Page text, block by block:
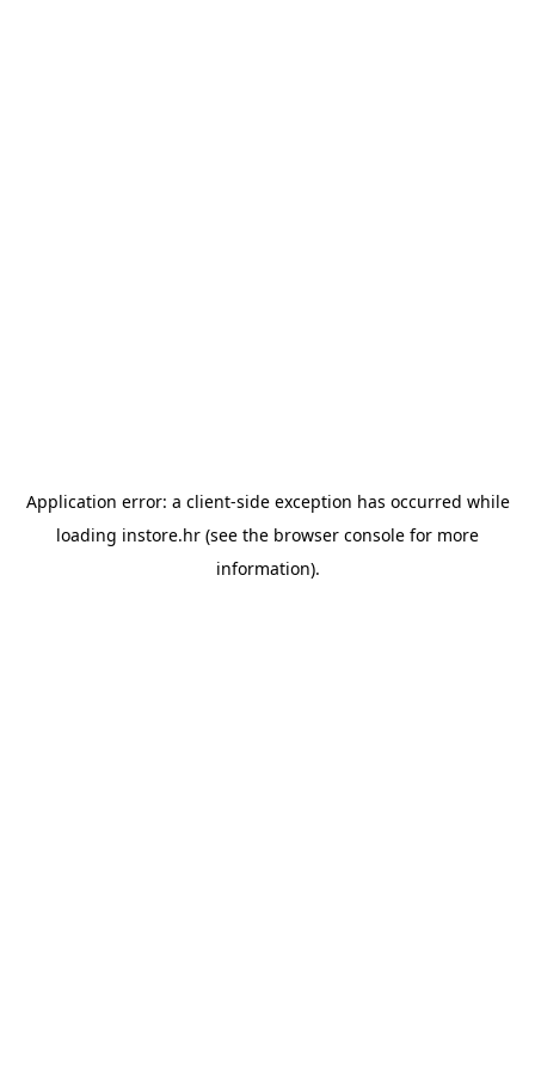
Application error: a client-side exception has occurred while
loading instore.hr (see the browser console for more
information).